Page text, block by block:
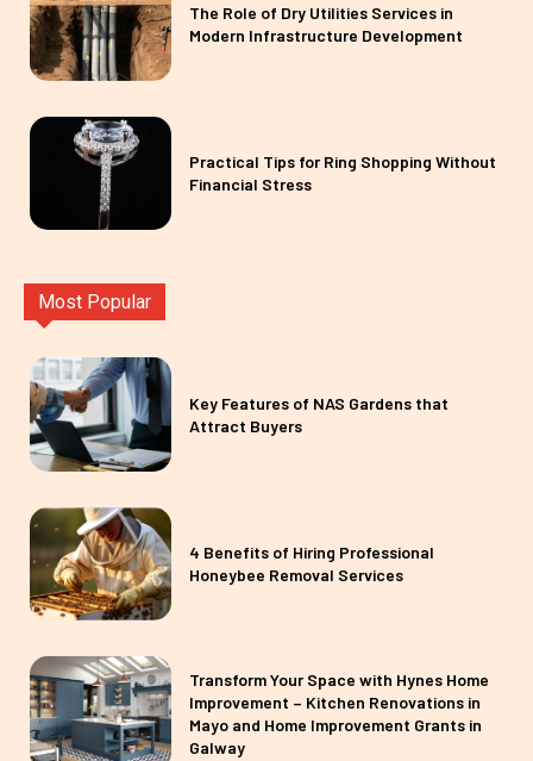
The Role of Dry Utilities Services in
Modern Infrastructure Development
Practical Tips for Ring Shopping Without
Financial Stress
Most Popular
Key Features of NAS Gardens that
Attract Buyers
4 Benefits of Hiring Professional
Honeybee Removal Services
Transform Your Space with Hynes Home
Improvement – Kitchen Renovations in
Mayo and Home Improvement Grants in
Galway